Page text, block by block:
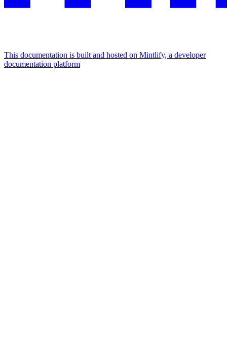
This documentation is built and hosted on Mintlify, a developer
documentation platform